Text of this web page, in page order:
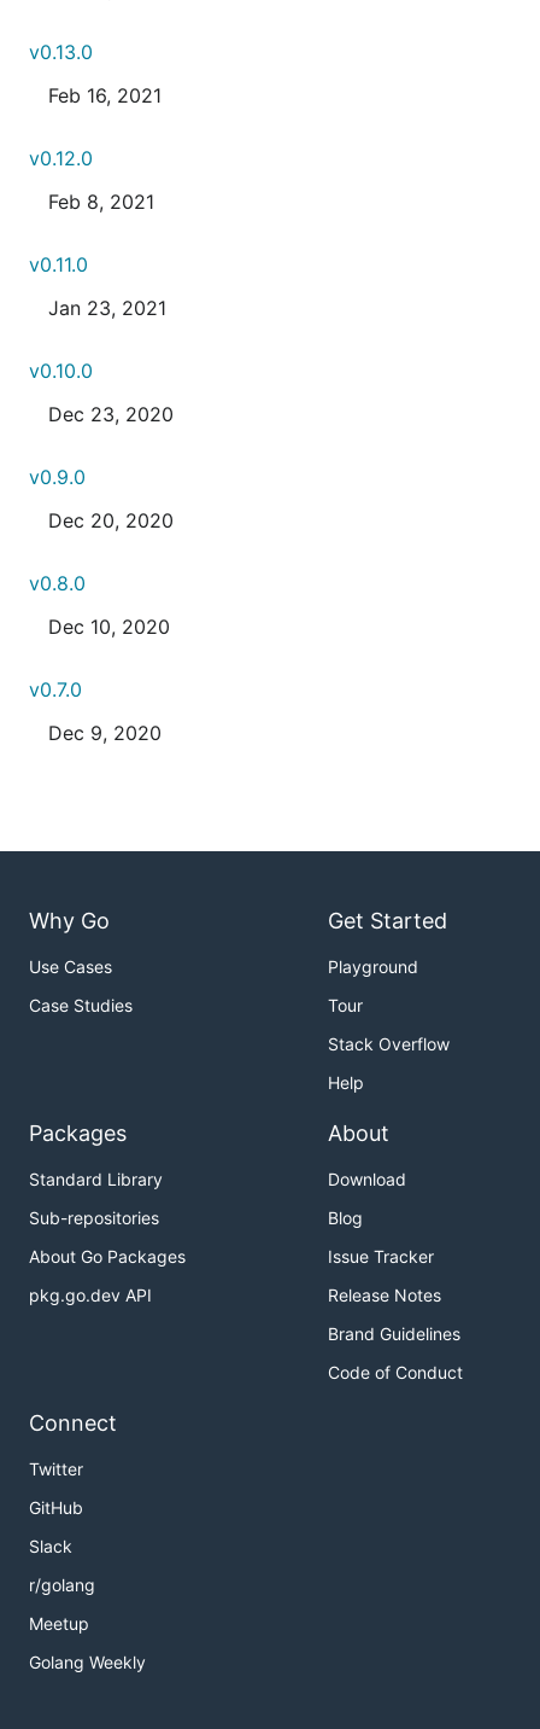
v0.13.0
Feb 16, 2021
v0.12.0
Feb 8, 2021
v0.11.0
Jan 23, 2021
v0.10.0
Dec 23, 2020
v0.9.0
Dec 20, 2020
v0.8.0
Dec 10, 2020
v0.7.0
Dec 9, 2020
Why Go
Use Cases
Case Studies
Get Started
Playground
Tour
Stack Overflow
Help
Packages
Standard Library
Sub-repositories
About Go Packages
pkg.go.dev API
About
Download
Blog
Issue Tracker
Release Notes
Brand Guidelines
Code of Conduct
Connect
Twitter
GitHub
Slack
r/golang
Meetup
Golang Weekly